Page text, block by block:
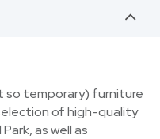
so temporary) furniture
of high-quality
as well as